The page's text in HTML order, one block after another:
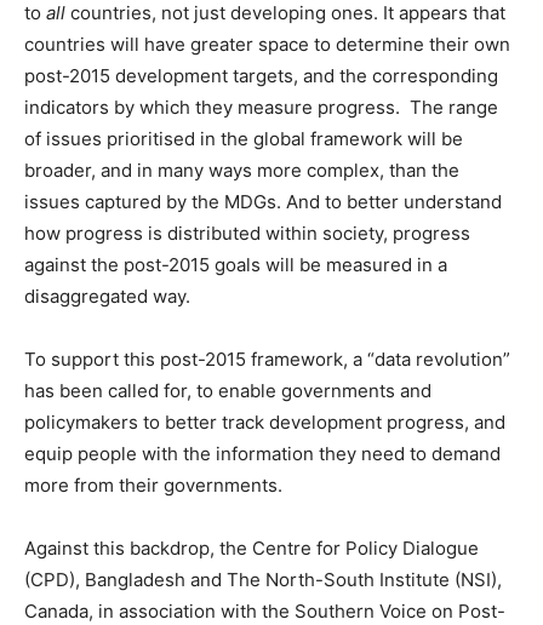
to all countries, not just developing ones. It appears that
countries will have greater space to determine their own
post-2015 development targets, and the corresponding
indicators by which they measure progress. The range
of issues prioritised in the global framework will be
broader, and in many ways more complex, than the
issues captured by the MDGs. And to better understand
how progress is distributed within society, progress
against the post-2015 goals will be measured in a
disaggregated way.
To support this post-2015 framework, a “data revolution”
has been called for, to enable governments and
policymakers to better track development progress, and
equip people with the information they need to demand
more from their governments.
Against this backdrop, the Centre for Policy Dialogue
(CPD), Bangladesh and The North-South Institute (NSI),
Canada, in association with the Southern Voice on Post-